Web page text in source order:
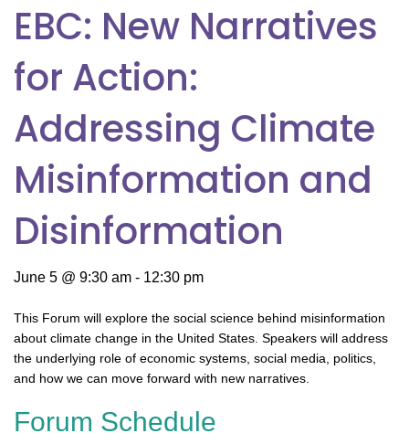
EBC: New Narratives
for Action:
Addressing Climate
Misinformation and
Disinformation
June 5 @ 9:30 am - 12:30 pm
This Forum will explore the social science behind misinformation
about climate change in the United States. Speakers will address
the underlying role of economic systems, social media, politics,
and how we can move forward with new narratives.
Forum Schedule